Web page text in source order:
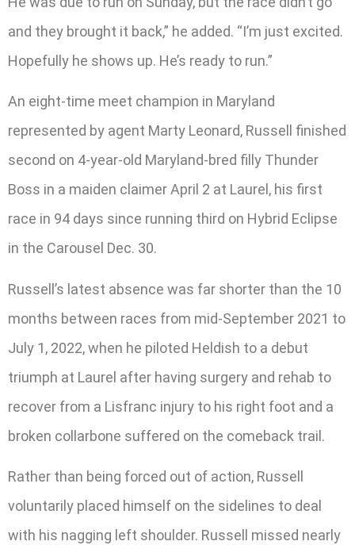
and they brought it back,” he added. “I’m just excited.
Hopefully he shows up. He’s ready to run.”
An eight-time meet champion in Maryland
represented by agent Marty Leonard, Russell finished
second on 4-year-old Maryland-bred filly Thunder
Boss in a maiden claimer April 2 at Laurel, his first
race in 94 days since running third on Hybrid Eclipse
in the Carousel Dec. 30.
Russell’s latest absence was far shorter than the 10
months between races from mid-September 2021 to
July 1, 2022, when he piloted Heldish to a debut
triumph at Laurel after having surgery and rehab to
recover from a Lisfranc injury to his right foot and a
broken collarbone suffered on the comeback trail.
Rather than being forced out of action, Russell
voluntarily placed himself on the sidelines to deal
with his nagging left shoulder. Russell missed nearly